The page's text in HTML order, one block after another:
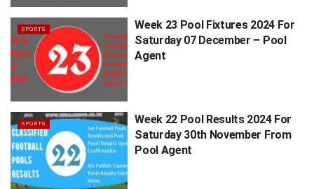
SPORTS
Week 23 Pool Fixtures 2024 For
Saturday 07 December – Pool
Agent
SPORTS
Week 22 Pool Results 2024 For
Saturday 30th November From
Pool Agent